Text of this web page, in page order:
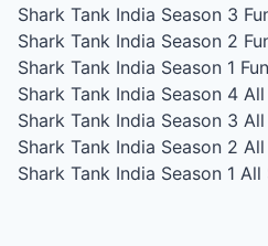
Shark Tank India Season 3
Shark Tank India Season 2
Shark Tank India Season 1
Shark Tank India Season 4
Shark Tank India Season 3
Shark Tank India Season 2
Shark Tank India Season 1 All